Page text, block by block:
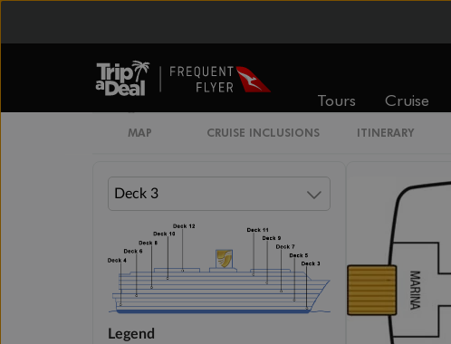
Tours Cruise
MAP CRUISE INCLUSIONS ITINERARY
Legend